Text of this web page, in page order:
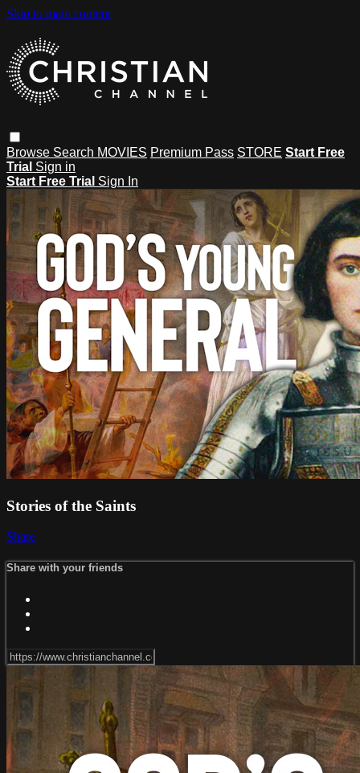
Skip to main content
Browse Search MOVIES Premium Pass STORE Start Free
Trial Sign in
Start Free Trial Sign In
Stories of the Saints
Share
Share with your friends